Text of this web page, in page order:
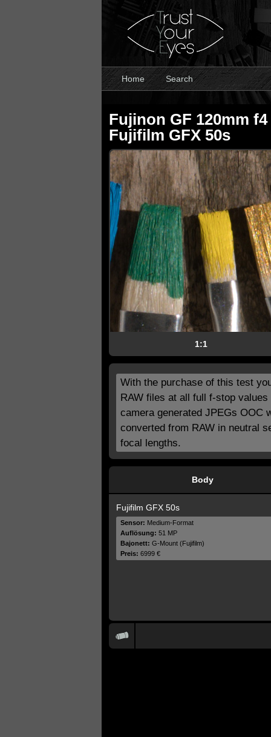
Home Search
Fujinon GF 120mm
Fujifilm GFX 50s
1:1
With the purchase of this test
RAW files at all full f-stop
camera generated JPEGs OOC
converted from RAW in neutral
focal lengths.
Body
Fujifilm GFX 50s
Sensor: Medium-Format
Auflösung: 51 MP
Bajonett: G-Mount (Fujifilm)
Preis: 6999 €